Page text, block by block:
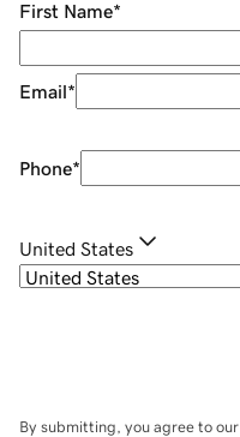
First Name*
Email*
Phone*
United States
By submitting, you agree to our